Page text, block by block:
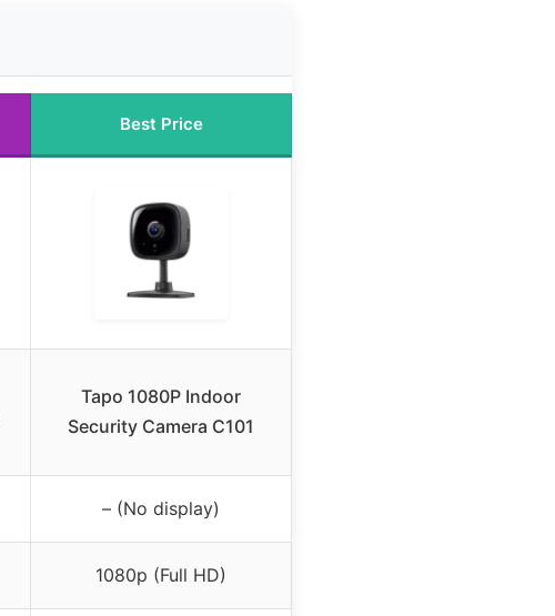
Best Price
Tapo 1080P Indoor
Security Camera C101
– (No display)
1080p (Full HD)